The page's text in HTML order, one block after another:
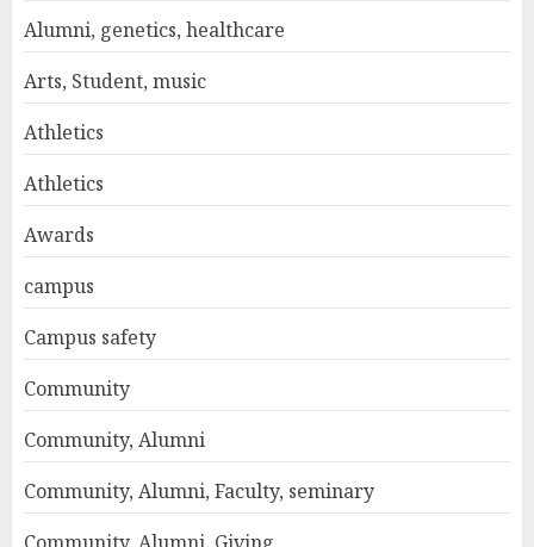
Alumni, genetics, healthcare
Arts, Student, music
Athletics
Athletics
Awards
campus
Campus safety
Community
Community, Alumni
Community, Alumni, Faculty, seminary